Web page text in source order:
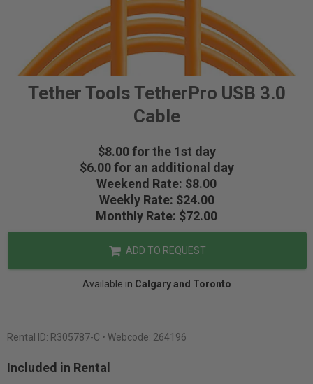
Tether Tools TetherPro USB 3.0
Cable
$8.00 for the 1st day
$6.00 for an additional day
Weekend Rate: $8.00
Weekly Rate: $24.00
Monthly Rate: $72.00
ADD TO REQUEST
Available in Calgary and Toronto
Rental ID: R305787-C • Webcode: 264196
Included in Rental